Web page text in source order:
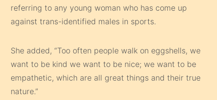
referring to any young woman who has come up
against trans-identified males in sports.
She added, “Too often people walk on eggshells, we
want to be kind we want to be nice; we want to be
empathetic, which are all great things and their true
nature.”